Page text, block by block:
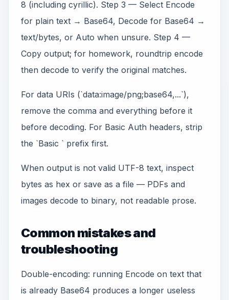
8 (including cyrillic). Step 3 — Select Encode
for plain text → Base64, Decode for Base64 →
text/bytes, or Auto when unsure. Step 4 —
Copy output; for homework, roundtrip encode
then decode to verify the original matches.
For data URIs (`data:image/png;base64,...`),
remove the comma and everything before it
before decoding. For Basic Auth headers, strip
the `Basic ` prefix first.
When output is not valid UTF-8 text, inspect
bytes as hex or save as a file — PDFs and
images decode to binary, not readable prose.
Common mistakes and
troubleshooting
Double-encoding: running Encode on text that
is already Base64 produces a longer useless